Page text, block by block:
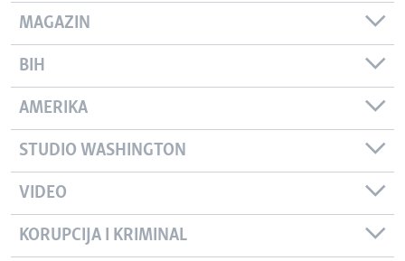
MAGAZIN
BIH
AMERIKA
STUDIO WASHINGTON
VIDEO
KORUPCIJA I KRIMINAL